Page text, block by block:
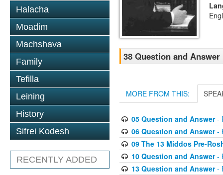
Halacha
Moadim
Machshava
Family
Tefilla
Leining
History
Sifrei Kodesh
RECENTLY ADDED
38 Question and Answer
MORE FROM THIS:
05 Question and Answer-
06 Question and Answer-
09 The 13 Middos Pre-
10 Question and Answer-
13 Question and Answer-